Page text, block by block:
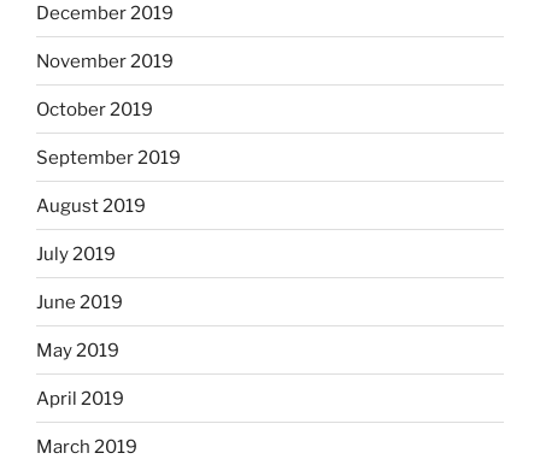
December 2019
November 2019
October 2019
September 2019
August 2019
July 2019
June 2019
May 2019
April 2019
March 2019